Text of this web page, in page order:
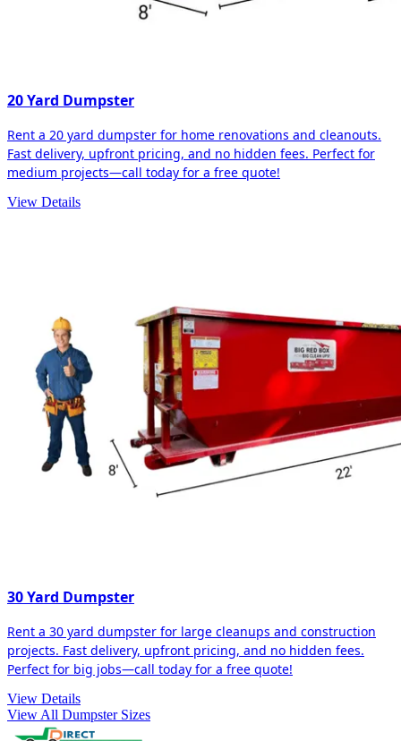
20 Yard Dumpster
Rent a 20 yard dumpster for home renovations and cleanouts.
Fast delivery, upfront pricing, and no hidden fees. Perfect for
medium projects—call today for a free quote!
View Details
30 Yard Dumpster
Rent a 30 yard dumpster for large cleanups and construction
projects. Fast delivery, upfront pricing, and no hidden fees.
Perfect for big jobs—call today for a free quote!
View Details
View All Dumpster Sizes